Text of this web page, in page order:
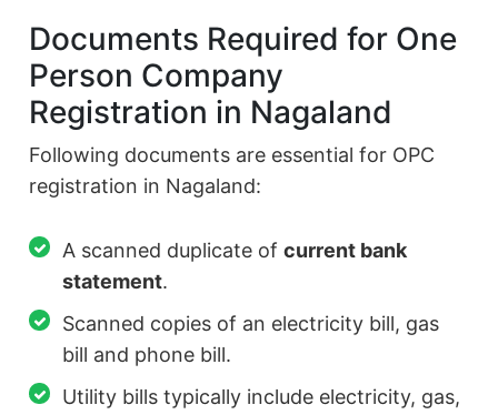
Documents Required for One
Person Company
Registration in Nagaland
Following documents are essential for OPC
registration in Nagaland:
A scanned duplicate ofcurrent bank
statement.
Scanned copies of an electricity bill, gas
bill and phone bill.
Utility bills typically include electricity, gas,